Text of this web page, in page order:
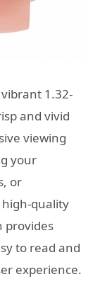
1.32-
and vivid
viewing
your
or
quality
provides
to read and
experience.